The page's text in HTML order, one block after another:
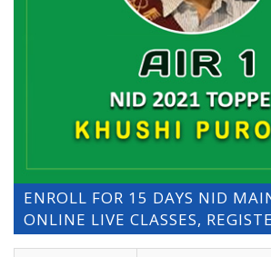
ENROLL FOR 15 DAYS NID
ONLINE LIVE CLASSES,